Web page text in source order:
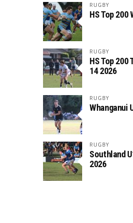
RUGBY
HS Top 200
RUGBY
HS Top 200
14 2026
RUGBY
Whanganui
RUGBY
Southland
2026